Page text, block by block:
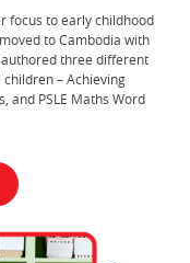
focus to early childhood
to Cambodia with
three different
– Achieving
and PSLE Maths Word